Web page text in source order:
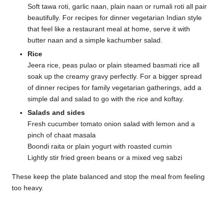
Soft tawa roti, garlic naan, plain naan or rumali roti all pair
beautifully. For recipes for dinner vegetarian Indian style
that feel like a restaurant meal at home, serve it with
butter naan and a simple kachumber salad.
Rice
Jeera rice, peas pulao or plain steamed basmati rice all
soak up the creamy gravy perfectly. For a bigger spread
of dinner recipes for family vegetarian gatherings, add a
simple dal and salad to go with the rice and koftay.
Salads and sides
Fresh cucumber tomato onion salad with lemon and a
pinch of chaat masala
Boondi raita or plain yogurt with roasted cumin
Lightly stir fried green beans or a mixed veg sabzi
These keep the plate balanced and stop the meal from feeling
too heavy.